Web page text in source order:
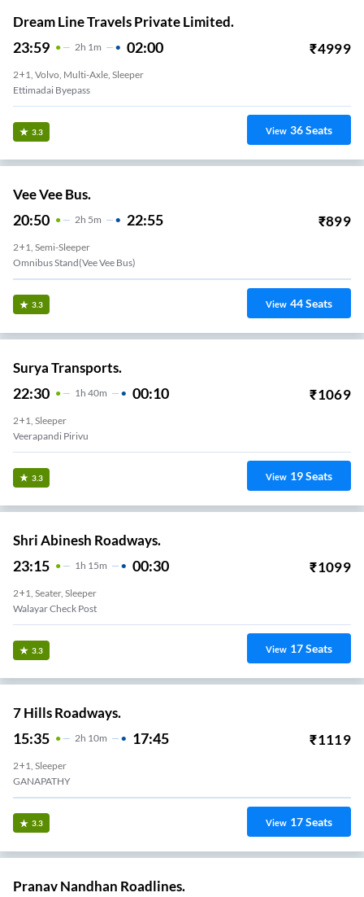
Dream Line Travels Private Limited.
23:59 2H 1m 02:00 ₹4999
2+1, Volvo, Multi-Axle, Sleeper
Ettimadai Byepass
3.3 View 36Seats
Vee Vee Bus.
20:50 2H 5m 22:55 ₹899
2+1, Semi-Sleeper
Omnibus Stand(vee Vee Bus)
3.3 View 44Seats
Surya Transports.
22:30 1 H 40m 00:10 ₹1069
2+1, Sleeper
Veerapandi Pirivu
3.3 View 19Seats
Shri Abinesh Roadways.
23:15 1 H 15m 00:30 ₹1099
2+1, Seater, Sleeper
Walayar Check Post
3.3 View 17Seats
7 Hills Roadways.
15:35 2H 10m 17:45 ₹1119
2+1, Sleeper
GANAPATHY
3.3 View 17Seats
Pranav Nandhan Roadlines.